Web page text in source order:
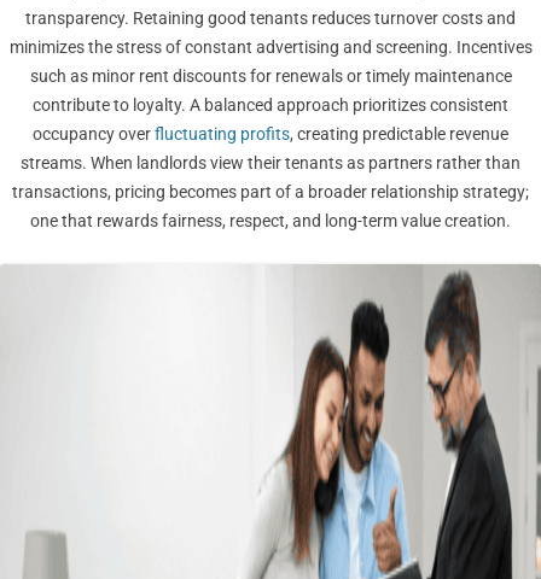
transparency. Retaining good tenants reduces turnover costs and
minimizes the stress of constant advertising and screening. Incentives
such as minor rent discounts for renewals or timely maintenance
contribute to loyalty. A balanced approach prioritizes consistent
occupancy overfluctuating profits, creating predictable revenue
streams. When landlords view their tenants as partners rather than
transactions, pricing becomes part of a broader relationship strategy;
one that rewards fairness, respect, and long-term value creation.